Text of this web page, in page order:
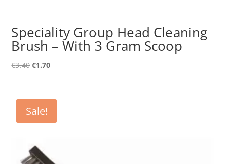
Speciality Group Head Cleaning
Brush – With 3 Gram Scoop
€3.40Original
€3.40.
€1.70Current
€1.70.
Sale!